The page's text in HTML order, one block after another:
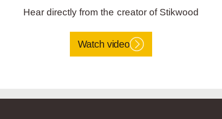
Hear directly from the creator of Stikwood
Watch video